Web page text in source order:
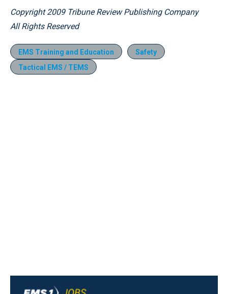
Copyright 2009 Tribune Review Publishing Company
All Rights Reserved
EMS Training and Education
Safety
Tactical EMS / TEMS